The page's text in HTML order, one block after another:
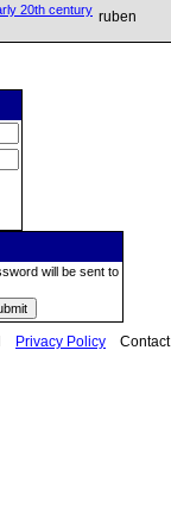
20th century ruben
will be sent to
Privacy Policy